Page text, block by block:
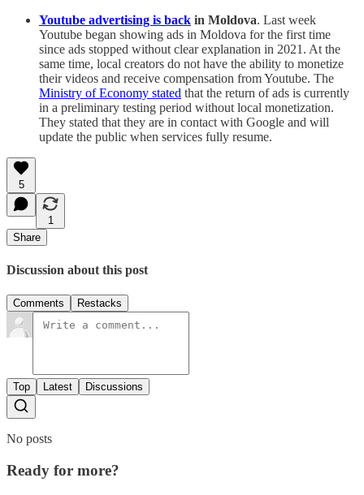
Youtube advertising is back in Moldova. Last week
Youtube began showing ads in Moldova for the first time
since ads stopped without clear explanation in 2021. At the
same time, local creators do not have the ability to monetize
their videos and receive compensation from Youtube. The
Ministry of Economy stated that the return of ads is currently
in a preliminary testing period without local monetization.
They stated that they are in contact with Google and will
update the public when services fully resume.
5
1
Share
Discussion about this post
Comments Restacks
Top Latest Discussions
No posts
Ready for more?